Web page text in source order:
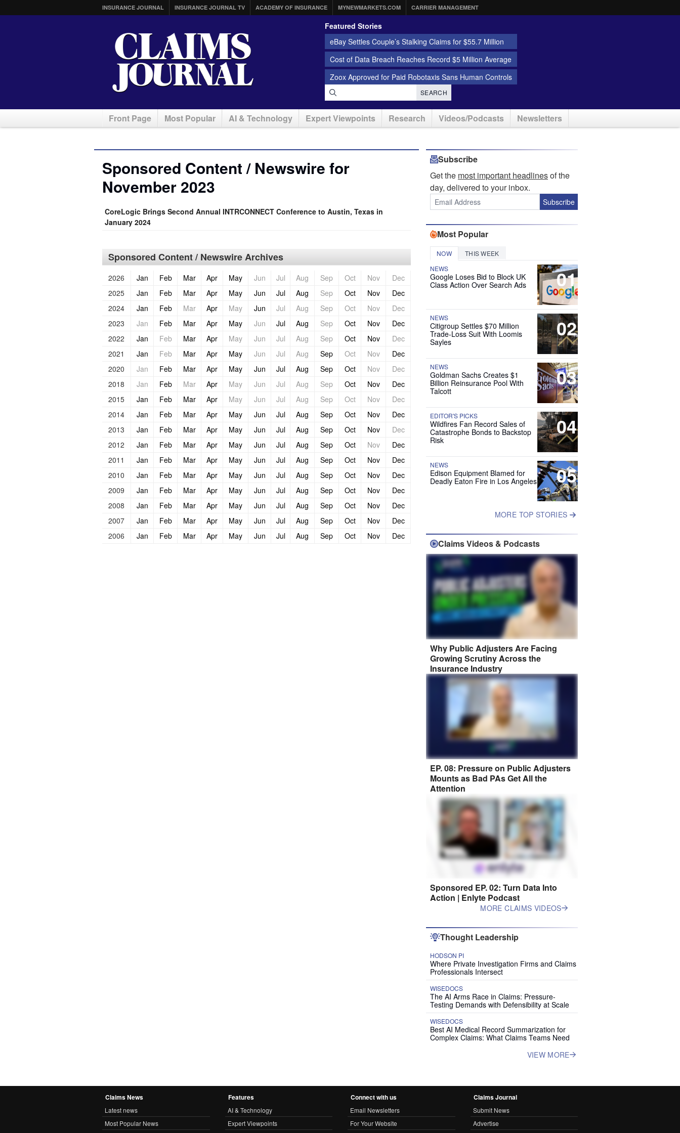
INSURANCE JOURNAL INSURANCE JOURNAL TV ACADEMY OF INSURANCE MYNEWMARKETS.COM CARRIER MANAGEMENT
Featured Stories
eBay Settles Couple’s Stalking Claims for $55.7 Million
Cost of Data Breach Reaches Record $5 Million Average
Zoox Approved for Paid Robotaxis Sans Human Controls
SEARCH
Front Page Most Popular AI & Technology Expert Viewpoints Research Videos/Podcasts Newsletters
Sponsored Content / Newswire for
November 2023
CoreLogic Brings Second Annual INTRCONNECT Conference to Austin, Texas in
January 2024
Sponsored Content / Newswire Archives
2026 Jan Feb Mar Apr May Jun Jul Aug Sep Oct Nov
Dec
2025
Jan Feb Mar Apr May Jun Jul Aug Sep Oct Nov
Dec
2024
Jan Feb Mar Apr May Jun Jul Aug Sep Oct Nov
Dec
2023
Jan Feb Mar Apr May Jun Jul Aug Sep Oct Nov
Dec
2022
Jan Feb Mar Apr May Jun Jul Aug Sep Oct Nov
Dec
2021
Jan Feb Mar Apr May Jun Jul Aug Sep Oct Nov
Dec
2020
Jan Feb Mar Apr May Jun Jul Aug Sep Oct Nov
Dec
2018
Jan Feb Mar Apr May Jun Jul Aug Sep Oct Nov
Dec
2015
Jan Feb Mar Apr May Jun Jul Aug Sep Oct Nov
Dec
2014
Jan Feb Mar Apr May Jun Jul Aug Sep Oct Nov
Dec
2013
Jan Feb Mar Apr May Jun Jul Aug Sep Oct Nov
Dec
2012
Jan Feb Mar Apr May Jun Jul Aug Sep Oct Nov
Dec
2011
Jan Feb Mar Apr May Jun Jul Aug Sep Oct Nov
Dec
2010
Jan Feb Mar Apr May Jun Jul Aug Sep Oct Nov
Dec
2009
Jan Feb Mar Apr May Jun Jul Aug Sep Oct Nov
Dec
2008
Jan Feb Mar Apr May Jun Jul Aug Sep Oct Nov
Dec
2007
Jan Feb Mar Apr May Jun Jul Aug Sep Oct Nov
Dec
2006
Jan Feb Mar Apr May Jun Jul Aug Sep Oct Nov Dec
Subscribe
Get the most important headlinesof the
day, delivered to your inbox.
Subscribe
Most Popular
NOW THIS WEEK
01
NEWS
Google Loses Bid to Block UK
Class Action Over Search Ads
02
NEWS
Citigroup Settles $70 Million
Trade-Loss Suit With Loomis
Sayles
03
NEWS
Goldman Sachs Creates $1
Billion Reinsurance Pool With
Talcott
04
EDITOR'S PICKS
Wildfires Fan Record Sales of
Catastrophe Bonds to Backstop
Risk
05
NEWS
Edison Equipment Blamed for
Deadly Eaton Fire in Los Angeles
MORE TOP STORIES
Claims Videos & Podcasts
Why Public Adjusters Are Facing
Growing Scrutiny Across the
Insurance Industry
EP. 08: Pressure on Public Adjusters
Mounts as Bad PAs Get All the
Attention
Sponsored EP. 02: Turn Data Into
Action | Enlyte Podcast
MORE CLAIMS VIDEOS
Thought Leadership
HODSON PI
Where Private Investigation Firms and Claims
Professionals Intersect
WISEDOCS
The AI Arms Race in Claims: Pressure-
Testing Demands with Defensibility at Scale
WISEDOCS
Best AI Medical Record Summarization for
Complex Claims: What Claims Teams Need
VIEW MORE
Claims News
Latest news
Most Popular News
Features
AI & Technology
Expert Viewpoints
Connect with us
Email Newsletters
For Your Website
Claims Journal
Submit News
Advertise